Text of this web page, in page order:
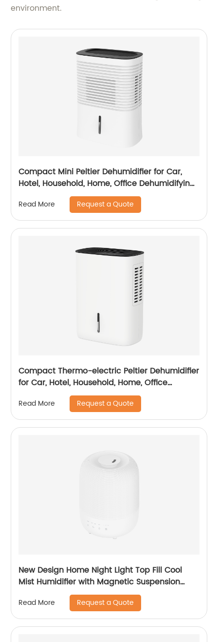
environment.
Compact Mini Peltier Dehumidifier for Car,
Hotel, Household, Home, Office Dehumidifying
Dehumidification CF-5820
Read More Request a Quote
Compact Thermo-electric Peltier Dehumidifier
for Car, Hotel, Household, Home, Office
Dehumidifying Dehumidification CF-5810
Read More Request a Quote
New Design Home Night Light Top Fill Cool
Mist Humidifier with Magnetic Suspension
Technology for Bedroom Large Room Office
Healthcare CF-2036T
Read More Request a Quote